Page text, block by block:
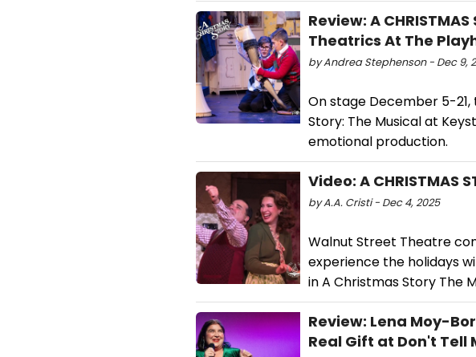
Review: A
Theatrics At The
by Andrea Stephenson - Dec 9,
On stage December 5-
Story: The Musical at
emotional production.
Video: A CHRISTMAS
by A.A. Cristi - Dec 4, 2025
Walnut Street Theatre
experience the holidays
in A Christmas Story The
Review: Lena Moy-
Real Gift at Don't Tell